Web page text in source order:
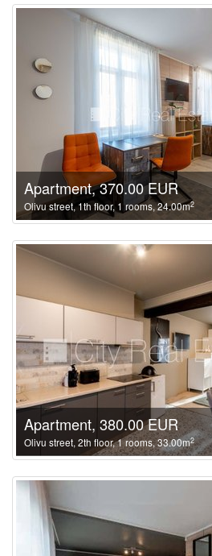
Apartment, 370.00 EUR
Olivu street, 1th floor, 1 rooms, 24.00m2
Apartment, 380.00 EUR
Olivu street, 2th floor, 1 rooms, 33.00m2